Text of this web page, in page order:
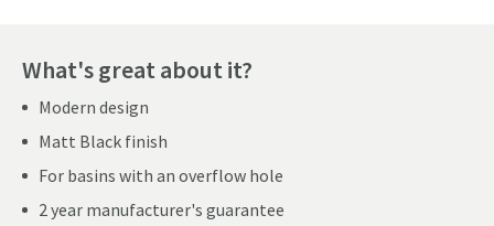
What's great about it?
Modern design
Matt Black finish
For basins with an overflow hole
2 year manufacturer's guarantee